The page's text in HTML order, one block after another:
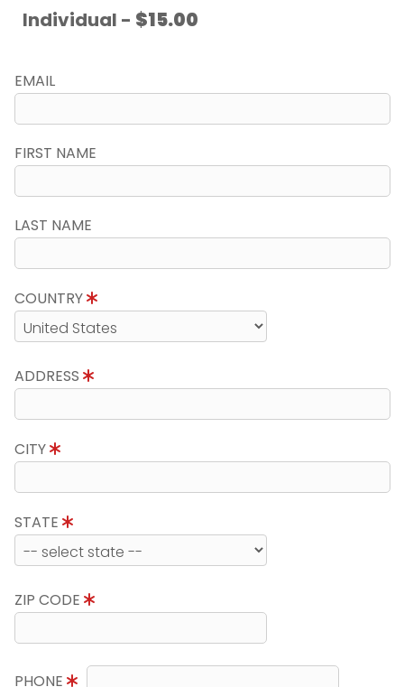
Individual - $15.00
EMAIL
FIRST NAME
LAST NAME
COUNTRY
ADDRESS
CITY
STATE
ZIP CODE
PHONE